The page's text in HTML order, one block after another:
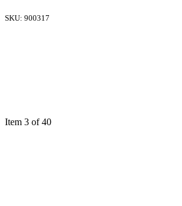
SKU: 900317
Item 3 of 40